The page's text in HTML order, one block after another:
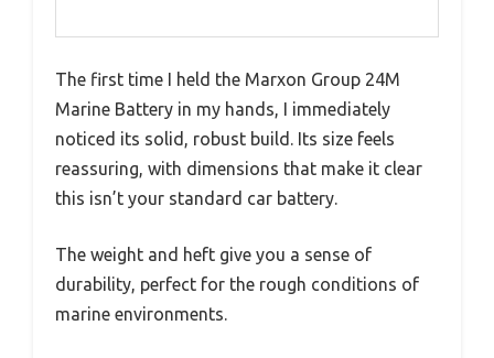
The first time I held the Marxon Group 24M
Marine Battery in my hands, I immediately
noticed its solid, robust build. Its size feels
reassuring, with dimensions that make it clear
this isn’t your standard car battery.
The weight and heft give you a sense of
durability, perfect for the rough conditions of
marine environments.